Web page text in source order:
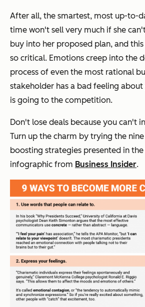
After all, the smartest, most up-to-
time won't sell very much if she
buy into her proposed plan, and this
so critical. Emotions creep into the
process of even the most rational
stakeholder has a bad feeling about
is going to the competition.
Don't lose deals because you can't
Turn up the charm by trying the
boosting strategies presented in
infographic from Business Insider.